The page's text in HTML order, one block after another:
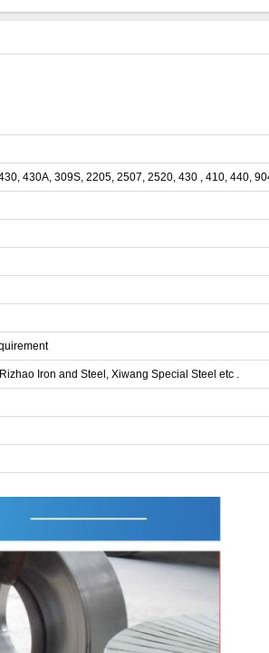
430A, 309S, 2205, 2507, 2520, 430 , 410, 440,
Iron and Steel, Xiwang Special Steel etc .